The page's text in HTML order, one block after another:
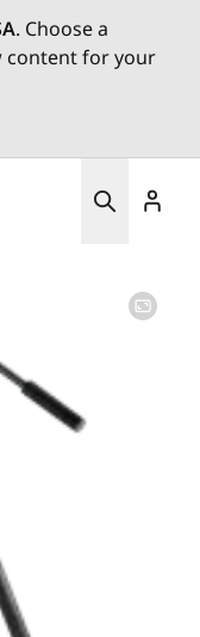
. Choose a
content for your